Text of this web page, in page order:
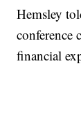
Hemsley
conference
financial